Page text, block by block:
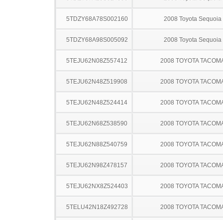
5TDZY68A78S002160 2008 Toyota Sequoia
5TDZY68A98S005092 2008 Toyota Sequoia
5TEJU62N08Z557412 2008 TOYOTA
5TEJU62N48Z519908 2008 TOYOTA
5TEJU62N48Z524414 2008 TOYOTA
5TEJU62N68Z538590 2008 TOYOTA
5TEJU62N88Z540759 2008 TOYOTA
5TEJU62N98Z478157 2008 TOYOTA
5TEJU62NX8Z524403 2008 TOYOTA
5TELU42N18Z492728 2008 TOYOTA